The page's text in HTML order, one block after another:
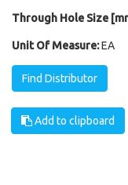
Through Hole Size
Unit Of Measure:EA
Find Distributor
Add to clipboard